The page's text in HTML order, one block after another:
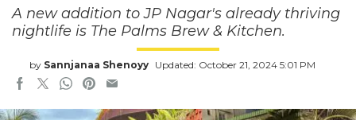
A new addition to JP Nagar's already thriving
nightlife is The Palms Brew & Kitchen.
by Sannjanaa Shenoyy Updated: October 21, 2024 5:01 PM